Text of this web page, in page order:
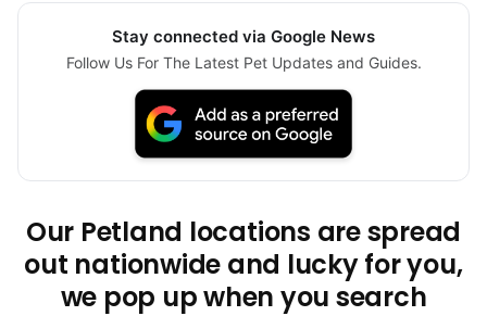
Stay connected via Google News
Follow Us For The Latest Pet Updates and Guides.
Our Petland locations are spread
out nationwide and lucky for you,
we pop up when you search